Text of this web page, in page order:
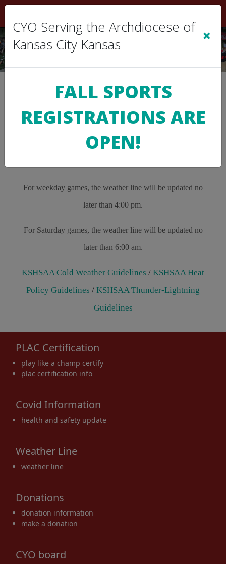
WEATHER LINE
CYO Weather Line
For weekday games, the weather line will be updated no
later than 4:00 pm.
For Saturday games, the weather line will be updated no
later than 6:00 am.
KSHSAA Cold Weather Guidelines / KSHSAA Heat
Policy Guidelines / KSHSAA Thunder-Lightning
Guidelines
CYO Serving the Archdiocese of
Kansas City Kansas
×
FALL SPORTS
REGISTRATIONS ARE
OPEN!
PLAC Certification
play like a champ certify
plac certification info
Covid Information
health and safety update
Weather Line
weather line
Donations
donation information
make a donation
CYO board